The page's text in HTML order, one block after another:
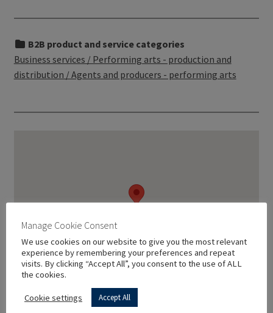
B2B product and service categories
Business services / Performing arts - production and
distribution / Agents and producers - performing arts
Manage Cookie Consent
We use cookies on our website to give you the most relevant
experience by remembering your preferences and repeat
visits. By clicking “Accept All”, you consent to the use of ALL
the cookies.
Cookie settings Accept All